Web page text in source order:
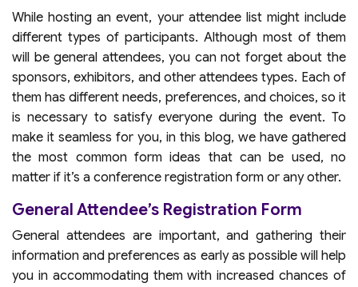
While hosting an event, your attendee list might include
different types of participants. Although most of them
will be general attendees, you can not forget about the
sponsors, exhibitors, and other attendees types. Each of
them has different needs, preferences, and choices, so it
is necessary to satisfy everyone during the event. To
make it seamless for you, in this blog, we have gathered
the most common form ideas that can be used, no
matter if it’s a conference registration form or any other.
General Attendee’s Registration Form
General attendees are important, and gathering their
information and preferences as early as possible will help
you in accommodating them with increased chances of